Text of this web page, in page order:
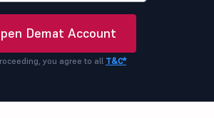
Demat Account
you agree to all T&C*